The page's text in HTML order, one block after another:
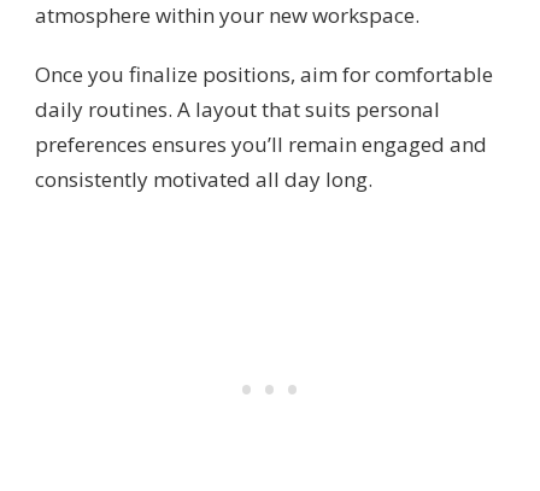
atmosphere within your new workspace.
Once you finalize positions, aim for comfortable
daily routines. A layout that suits personal
preferences ensures you’ll remain engaged and
consistently motivated all day long.